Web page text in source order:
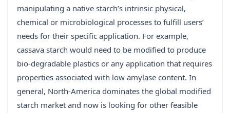
manipulating a native starch’s intrinsic physical,
chemical or microbiological processes to fulfill users’
needs for their specific application. For example,
cassava starch would need to be modified to produce
bio-degradable plastics or any application that requires
properties associated with low amylase content. In
general, North-America dominates the global modified
starch market and now is looking for other feasible